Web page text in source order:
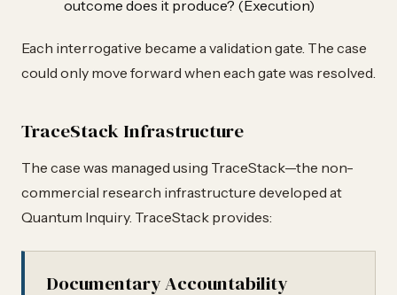
outcome does it produce? (Execution)
Each interrogative became a validation gate. The case
could only move forward when each gate was resolved.
TraceStack Infrastructure
The case was managed using TraceStack—the non-
commercial research infrastructure developed at
Quantum Inquiry. TraceStack provides:
Documentary Accountability